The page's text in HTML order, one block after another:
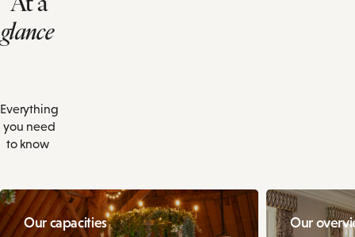
glance
Everything
you need
to know
Our capacities Our